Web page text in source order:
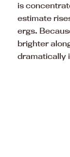
is
estimate
ergs.
brighter
dramatically